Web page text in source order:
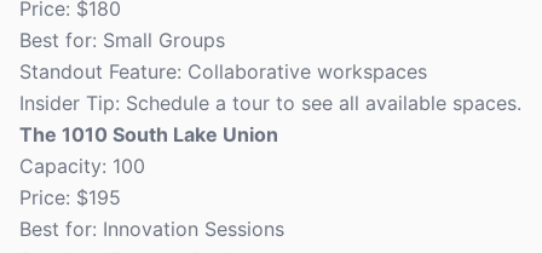
Price: $180
Best for: Small Groups
Standout Feature: Collaborative workspaces
Insider Tip: Schedule a tour to see all available spaces.
The 1010 South Lake Union
Capacity: 100
Price: $195
Best for: Innovation Sessions